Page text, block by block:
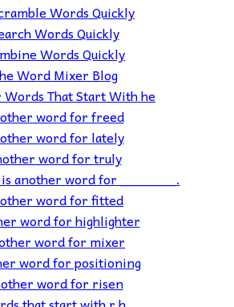
Words Quickly
Words Quickly
Words Quickly
Word Mixer Blog
That Start With he
word for freed
word for lately
word for truly
another word for _______.
word for fitted
word for highlighter
word for mixer
word for positioning
word for risen